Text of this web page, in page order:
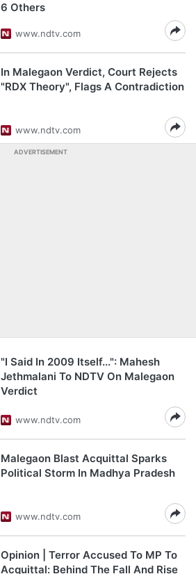
6 Others
www.ndtv.com
In Malegaon Verdict, Court Rejects
"RDX Theory", Flags A Contradiction
www.ndtv.com
ADVERTISEMENT
"I Said In 2009 Itself...": Mahesh
Jethmalani To NDTV On Malegaon
Verdict
www.ndtv.com
Malegaon Blast Acquittal Sparks
Political Storm In Madhya Pradesh
www.ndtv.com
Opinion | Terror Accused To MP To
Acquittal: Behind The Fall And Rise